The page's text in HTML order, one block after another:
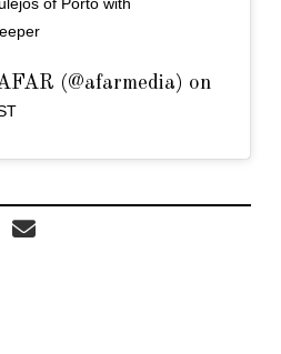
(@afarmedia) on